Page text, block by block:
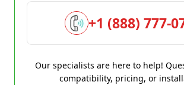
+1 (888) 777-
Our specialists are here to help!
compatibility, pricing, or